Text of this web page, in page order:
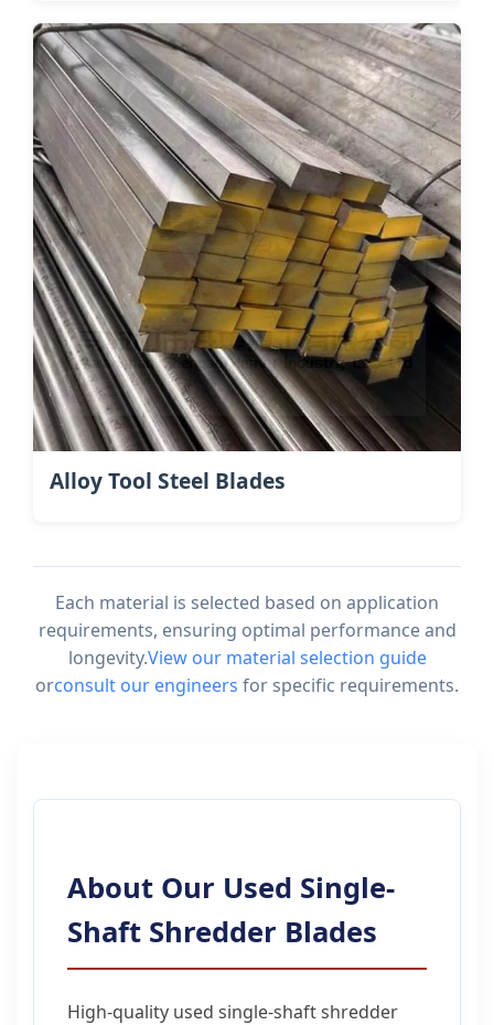
Alloy Tool Steel Blades
Each material is selected based on application
requirements, ensuring optimal performance and
longevity.View our material selection guide
orconsult our engineers for specific requirements.
About Our Used Single-
Shaft Shredder Blades
High-quality used single-shaft shredder